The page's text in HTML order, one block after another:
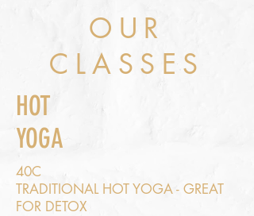
OUR
CLASSES
HOT
YOGA
40C
TRADITIONAL HOT YOGA - GREAT
FOR DETOX